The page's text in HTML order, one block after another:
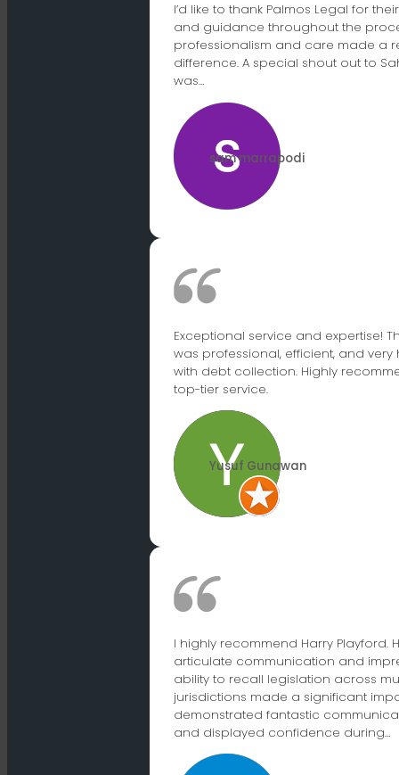
I’d like to thank Palmos Legal for
and guidance throughout the
professionalism and care made a
difference. A special shout out to
was…
sam marrapodi
Exceptional service and expertise!
was professional, efficient, and very
with debt collection. Highly
top-tier service.
Yusuf Gunawan
I highly recommend Harry Playford.
articulate communication and
ability to recall legislation across
jurisdictions made a significant
demonstrated fantastic
and displayed confidence during…